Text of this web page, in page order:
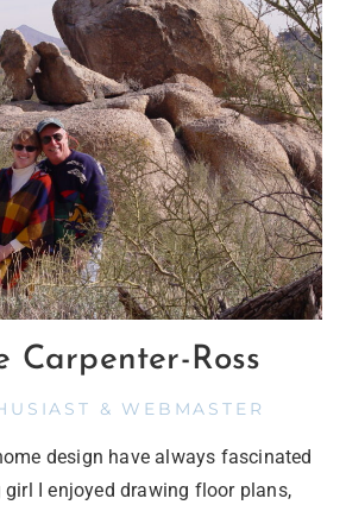
Carpenter-Ross
& WEBMASTER
design have always fascinated
girl I enjoyed drawing floor plans,